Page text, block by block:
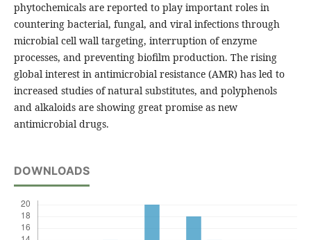
phytochemicals are reported to play important roles in
countering bacterial, fungal, and viral infections through
microbial cell wall targeting, interruption of enzyme
processes, and preventing biofilm production. The rising
global interest in antimicrobial resistance (AMR) has led to
increased studies of natural substitutes, and polyphenols
and alkaloids are showing great promise as new
antimicrobial drugs.
DOWNLOADS